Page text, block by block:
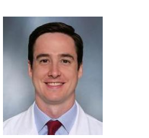
Emerlee Timmerman,